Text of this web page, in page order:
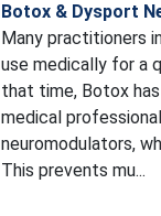
Botox & Dysport
Many practitioners
use medically for a
that time, Botox
medical
neuromodulators,
This prevents mu...